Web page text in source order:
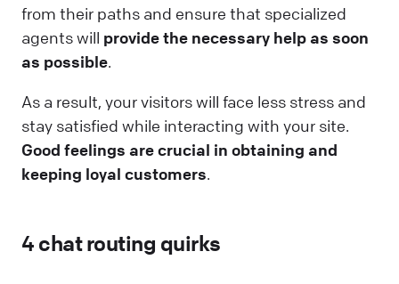
from their paths and ensure that specialized
agents will provide the necessary help as soon
as possible.
As a result, your visitors will face less stress and
stay satisfied while interacting with your site.
Good feelings are crucial in obtaining and
keeping loyal customers.
4 chat routing quirks